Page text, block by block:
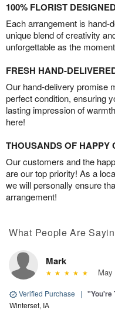
100% FLORIST
Each arrangement is hand-
unique blend of creativity
unforgettable as the
FRESH HAND-
Our hand-delivery promise
perfect condition, ensuring
lasting impression of
here!
THOUSANDS OF HAPPY
Our customers and the
are our top priority! As a
we will personally ensure
arrangement!
What People Are
Mark
May
Verified Purchase | "You're
Winterset, IA